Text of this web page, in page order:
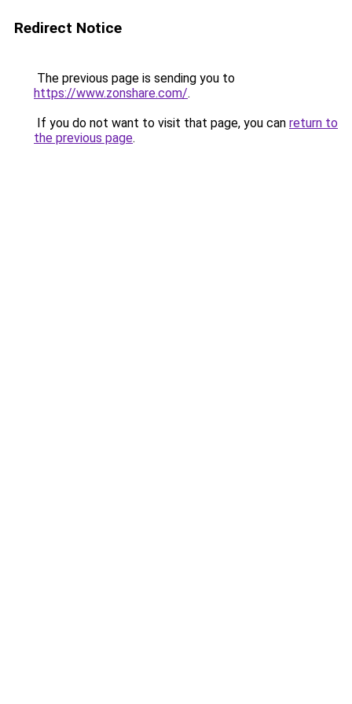
Redirect Notice
The previous page is sending you to
https://www.zonshare.com/.
If you do not want to visit that page, you can return to
the previous page.